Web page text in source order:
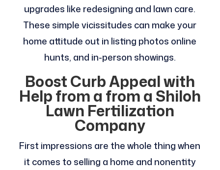
upgrades like redesigning and lawn care.
These simple vicissitudes can make your
home attitude out in listing photos online
hunts, and in-person showings.
Boost Curb Appeal with
Help from a from a Shiloh
Lawn Fertilization
Company
First impressions are the whole thing when
it comes to selling a home and nonentity